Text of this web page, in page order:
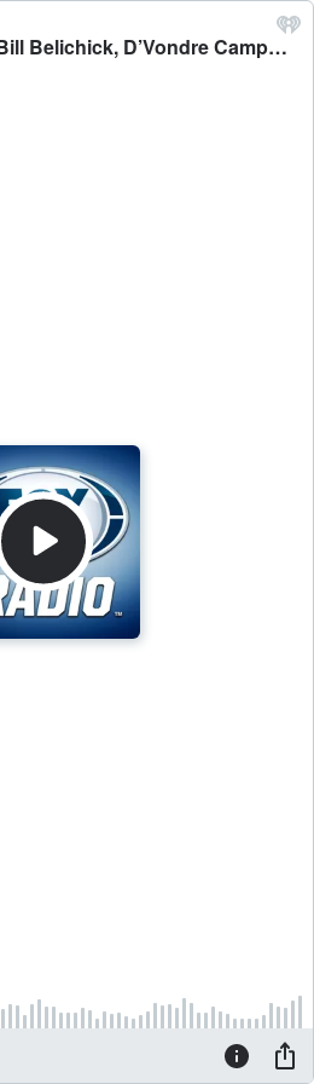
Up on Game: Hour 1 – Bill Belichick, D’Vondre Campbell - Fox Sports Radio